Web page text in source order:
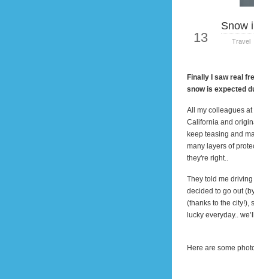
13
Snow
Travel
Finally I saw real
snow is expected
All my colleagues
California and
keep teasing and
many layers of
they're right..
They told me
decided to go out
(thanks to the city!),
lucky everyday..
Here are some